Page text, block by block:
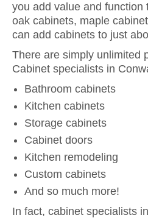
you add value and function
oak cabinets, maple
can add cabinets to just
There are simply unlimited
Cabinet specialists in
Bathroom cabinets
Kitchen cabinets
Storage cabinets
Cabinet doors
Kitchen remodeling
Custom cabinets
And so much more!
In fact, cabinet specialists